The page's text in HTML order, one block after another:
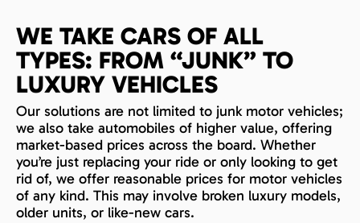
WE TAKE CARS OF ALL
TYPES: FROM “JUNK” TO
LUXURY VEHICLES
Our solutions are not limited to junk motor vehicles;
we also take automobiles of higher value, offering
market-based prices across the board. Whether
you’re just replacing your ride or only looking to get
rid of, we offer reasonable prices for motor vehicles
of any kind. This may involve broken luxury models,
older units, or like-new cars.